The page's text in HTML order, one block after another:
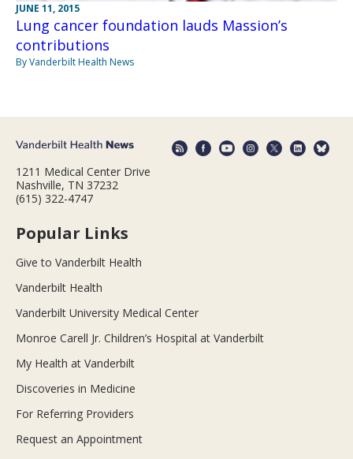
JUNE 11, 2015
Lung cancer foundation lauds Massion’s
contributions
By Vanderbilt Health News
1211 Medical Center Drive
Nashville, TN 37232
(615) 322-4747
Popular Links
Give to Vanderbilt Health
Vanderbilt Health
Vanderbilt University Medical Center
Monroe Carell Jr. Children’s Hospital at Vanderbilt
My Health at Vanderbilt
Discoveries in Medicine
For Referring Providers
Request an Appointment